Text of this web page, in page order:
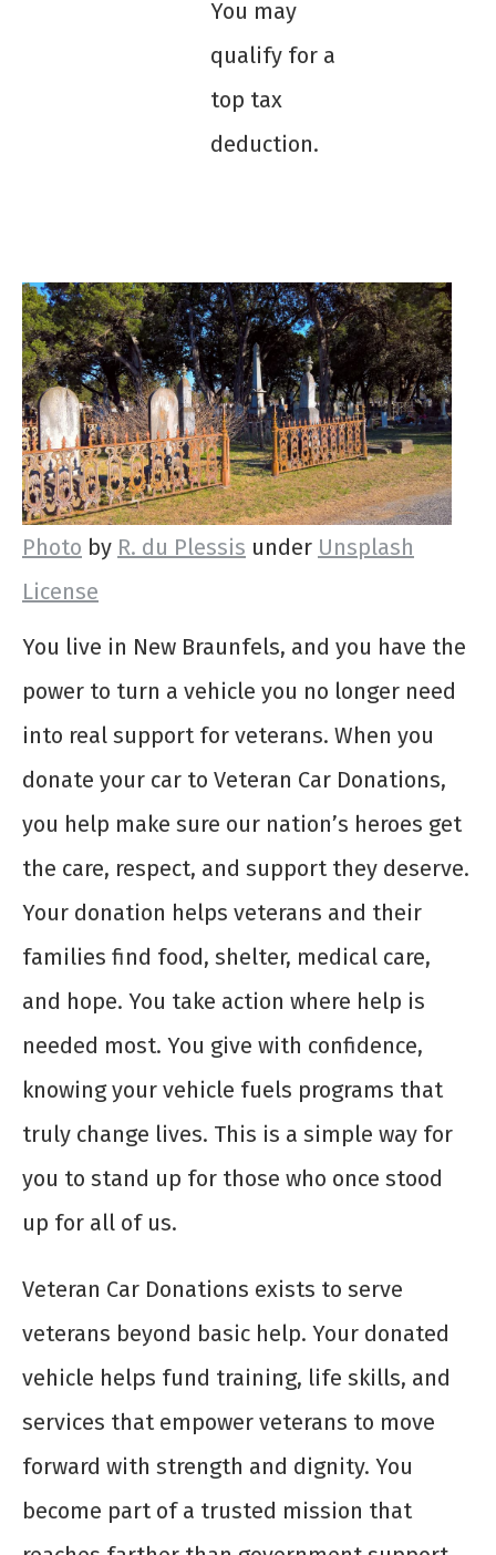
You may
qualify for a
top tax
deduction.
Photo by R. du Plessis under Unsplash
License
You live in New Braunfels, and you have the
power to turn a vehicle you no longer need
into real support for veterans. When you
donate your car to Veteran Car Donations,
you help make sure our nation’s heroes get
the care, respect, and support they deserve.
Your donation helps veterans and their
families find food, shelter, medical care,
and hope. You take action where help is
needed most. You give with confidence,
knowing your vehicle fuels programs that
truly change lives. This is a simple way for
you to stand up for those who once stood
up for all of us.
Veteran Car Donations exists to serve
veterans beyond basic help. Your donated
vehicle helps fund training, life skills, and
services that empower veterans to move
forward with strength and dignity. You
become part of a trusted mission that